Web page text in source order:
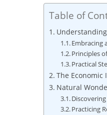
Table of
Embracing
Principles
Practical‌
The Economic
Natural
Practicing